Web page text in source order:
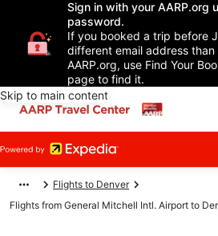
Sign in with your AARP.org
password.
If you booked a trip before
different email address
AARP.org, use Find Your
page to find it.
Skip to main content
Flights to Denver
Flights from General Mitchell Intl. Airport to